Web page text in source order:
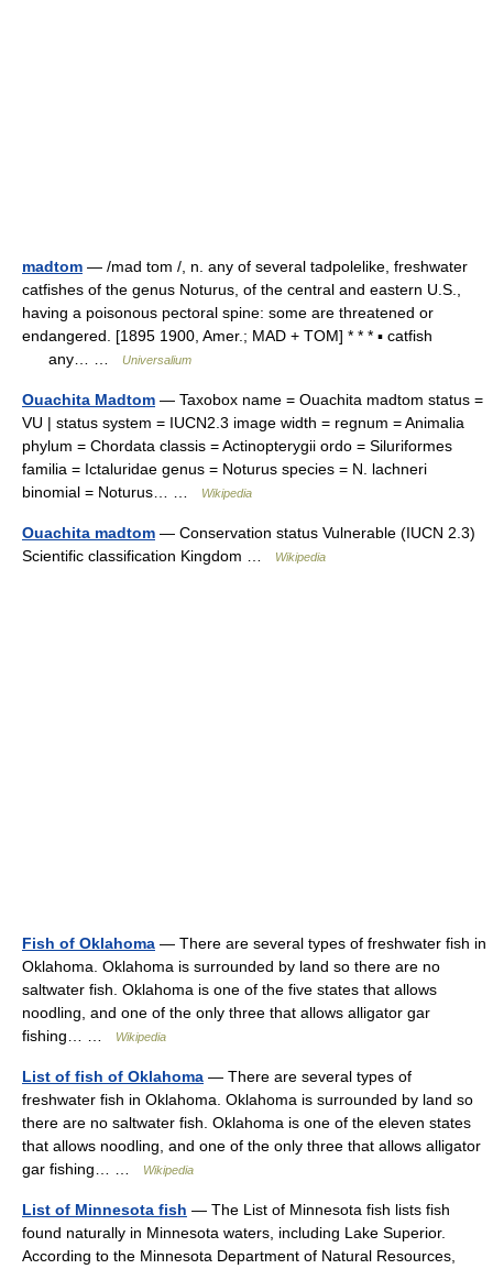
madtom — /mad tom /, n. any of several tadpolelike, freshwater
catfishes of the genus Noturus, of the central and eastern U.S.,
having a poisonous pectoral spine: some are threatened or
endangered. [1895 1900, Amer.; MAD + TOM] * * * ▪ catfish
any… …
Universalium
Ouachita Madtom — Taxobox name = Ouachita madtom status =
VU | status system = IUCN2.3 image width = regnum = Animalia
phylum = Chordata classis = Actinopterygii ordo = Siluriformes
familia = Ictaluridae genus = Noturus species = N. lachneri
binomial = Noturus… …
Wikipedia
Ouachita madtom — Conservation status Vulnerable (IUCN 2.3)
Scientific classification Kingdom …
Wikipedia
Fish of Oklahoma — There are several types of freshwater fish in
Oklahoma. Oklahoma is surrounded by land so there are no
saltwater fish. Oklahoma is one of the five states that allows
noodling, and one of the only three that allows alligator gar
fishing… …
Wikipedia
List of fish of Oklahoma — There are several types of
freshwater fish in Oklahoma. Oklahoma is surrounded by land so
there are no saltwater fish. Oklahoma is one of the eleven states
that allows noodling, and one of the only three that allows alligator
gar fishing… …
Wikipedia
List of Minnesota fish — The List of Minnesota fish lists fish
found naturally in Minnesota waters, including Lake Superior.
According to the Minnesota Department of Natural Resources,